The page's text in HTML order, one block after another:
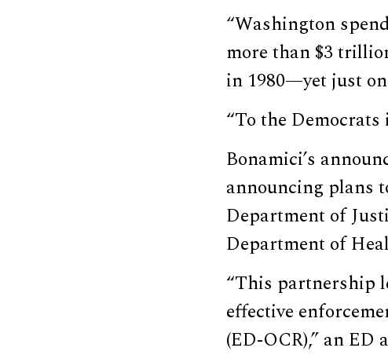
“Washington
more than $3
in 1980—yet just
“To the Democrats
Bonamici’s
announcing plans
Department of
Department of
“This partnership
effective
(ED-OCR),” an ED